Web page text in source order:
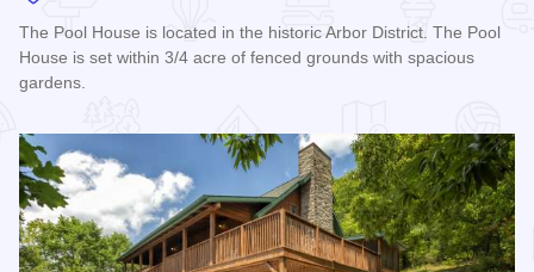
The Pool House is located in the historic Arbor District. The Pool
House is set within 3/4 acre of fenced grounds with spacious
gardens.